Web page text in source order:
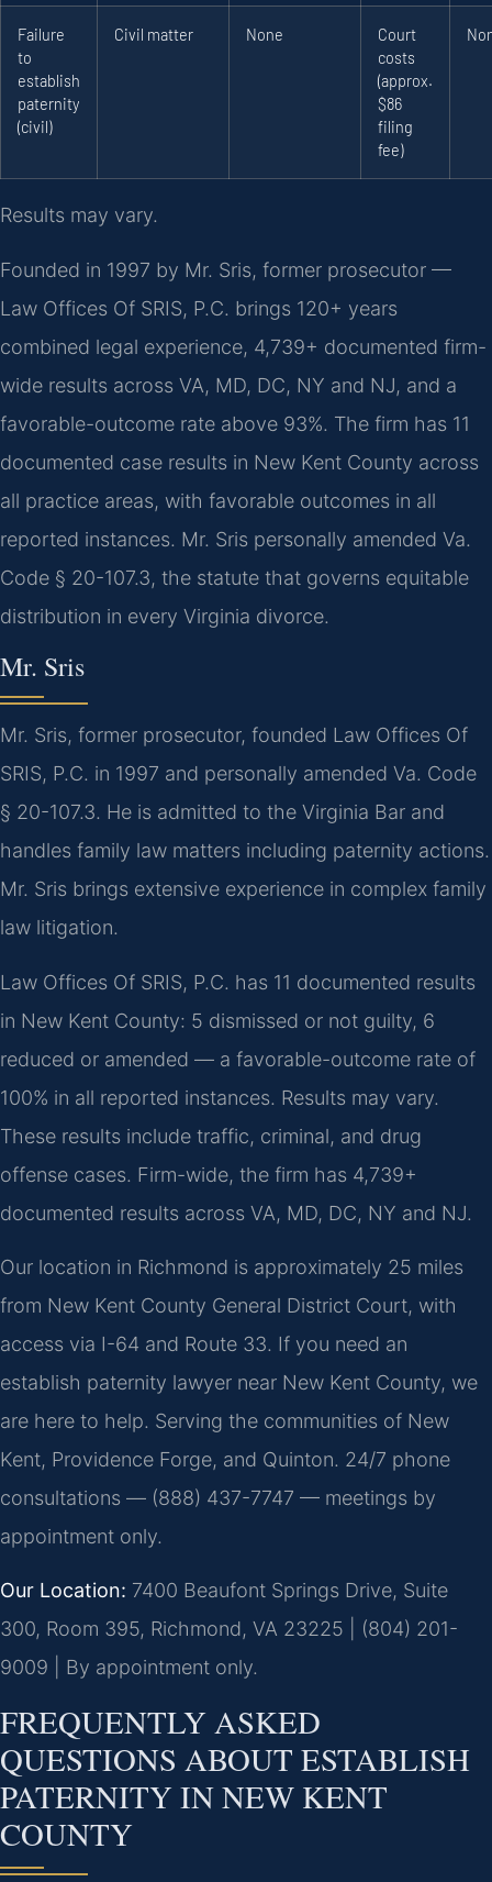
Failure
to
establish
paternity
(civil)
Civil matter None
Court
costs
(approx.
$86
filing
fee)
Results may vary.
Founded in 1997 by Mr. Sris, former prosecutor —
Law Offices Of SRIS, P.C. brings 120+ years
combined legal experience, 4,739+ documented firm-
wide results across VA, MD, DC, NY and NJ, and a
favorable-outcome rate above 93%. The firm has 11
documented case results in New Kent County across
all practice areas, with favorable outcomes in all
reported instances. Mr. Sris personally amended Va.
Code § 20-107.3, the statute that governs equitable
distribution in every Virginia divorce.
Mr. Sris
Mr. Sris, former prosecutor, founded Law Offices Of
SRIS, P.C. in 1997 and personally amended Va. Code
§ 20-107.3. He is admitted to the Virginia Bar and
handles family law matters including paternity actions.
Mr. Sris brings extensive experience in complex family
law litigation.
Law Offices Of SRIS, P.C. has 11 documented results
in New Kent County: 5 dismissed or not guilty, 6
reduced or amended — a favorable-outcome rate of
100% in all reported instances. Results may vary.
These results include traffic, criminal, and drug
offense cases. Firm-wide, the firm has 4,739+
documented results across VA, MD, DC, NY and NJ.
Our location in Richmond is approximately 25 miles
from New Kent County General District Court, with
access via I-64 and Route 33. If you need an
establish paternity lawyer near New Kent County, we
are here to help. Serving the communities of New
Kent, Providence Forge, and Quinton. 24/7 phone
consultations — (888) 437-7747 — meetings by
appointment only.
Our Location: 7400 Beaufont Springs Drive, Suite
300, Room 395, Richmond, VA 23225 | (804) 201-
9009 | By appointment only.
FREQUENTLY ASKED
QUESTIONS ABOUT ESTABLISH
PATERNITY IN NEW KENT
COUNTY